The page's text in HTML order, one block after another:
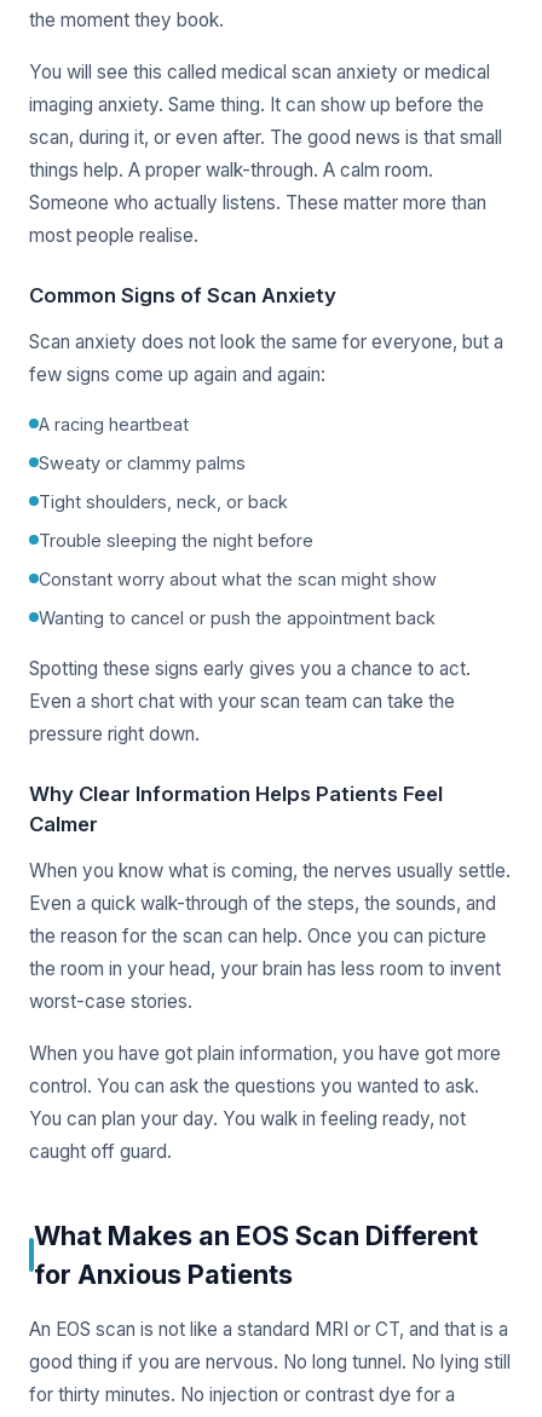
the moment they book.
You will see this called medical scan anxiety or medical
imaging anxiety. Same thing. It can show up before the
scan, during it, or even after. The good news is that small
things help. A proper walk-through. A calm room.
Someone who actually listens. These matter more than
most people realise.
Common Signs of Scan Anxiety
Scan anxiety does not look the same for everyone, but a
few signs come up again and again:
A racing heartbeat
Sweaty or clammy palms
Tight shoulders, neck, or back
Trouble sleeping the night before
Constant worry about what the scan might show
Wanting to cancel or push the appointment back
Spotting these signs early gives you a chance to act.
Even a short chat with your scan team can take the
pressure right down.
Why Clear Information Helps Patients Feel
Calmer
When you know what is coming, the nerves usually settle.
Even a quick walk-through of the steps, the sounds, and
the reason for the scan can help. Once you can picture
the room in your head, your brain has less room to invent
worst-case stories.
When you have got plain information, you have got more
control. You can ask the questions you wanted to ask.
You can plan your day. You walk in feeling ready, not
caught off guard.
What Makes an EOS Scan Different
for Anxious Patients
An EOS scan is not like a standard MRI or CT, and that is a
good thing if you are nervous. No long tunnel. No lying still
for thirty minutes. No injection or contrast dye for a